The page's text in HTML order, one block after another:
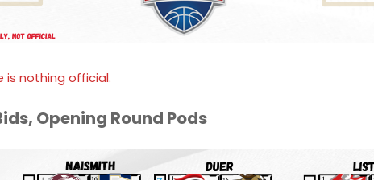
is nothing official.
Opening Round Pods